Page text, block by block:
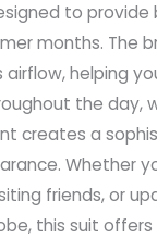
to
months. The
helping
the day,
creates a
Whether
friends, or
this suit